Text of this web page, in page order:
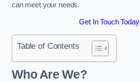
can meet your needs.
Get In Touch Today
Table of Contents
Who Are We?